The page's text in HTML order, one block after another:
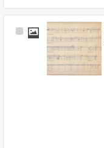
Select